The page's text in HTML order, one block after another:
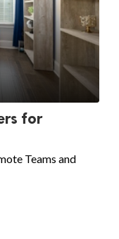
for
Teams and